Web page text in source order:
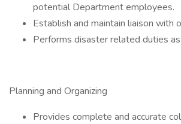
potential Department employees.
Establish and maintain liaison with
Performs disaster related duties
Planning and Organizing
Provides complete and accurate